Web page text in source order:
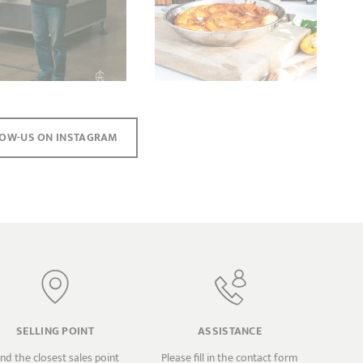
US ON INSTAGRAM
SELLING POINT
the closest sales point
ASSISTANCE
Please fill in the contact form